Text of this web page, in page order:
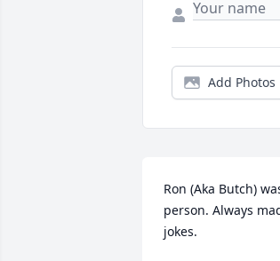
Add Photos
Ron (Aka Butch)
person. Always
jokes.